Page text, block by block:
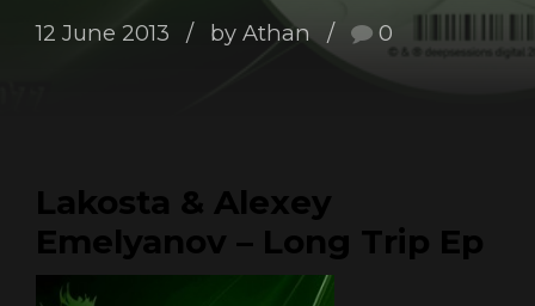
12 June 2013 by Athan 0
Lakosta & Alexey
Emelyanov – Long Trip Ep